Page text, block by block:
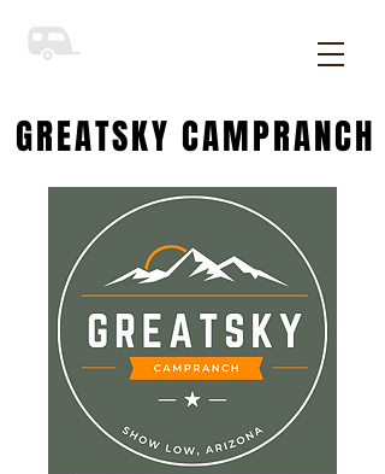
GREATSKY CAMPRANCH